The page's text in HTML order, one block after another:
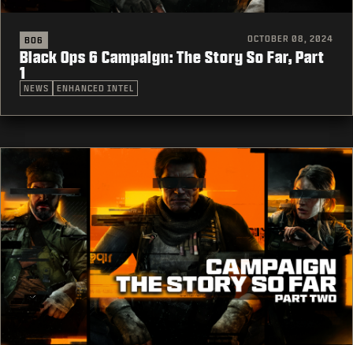
BO6 OCTOBER 08, 2024
Black Ops 6 Campaign: The Story So Far, Part
1
NEWS ENHANCED INTEL